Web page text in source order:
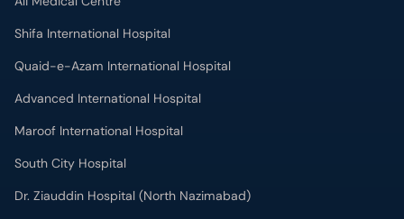
Shifa International Hospital
Quaid-e-Azam International Hospital
Advanced International Hospital
Maroof International Hospital
South City Hospital
Dr. Ziauddin Hospital (North Nazimabad)